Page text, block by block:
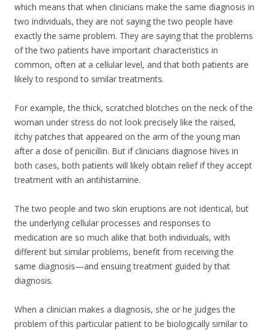
which means that when clinicians make the same diagnosis in
two individuals, they are not saying the two people have
exactly the same problem. They are saying that the problems
of the two patients have important characteristics in
common, often at a cellular level, and that both patients are
likely to respond to similar treatments.
For example, the thick, scratched blotches on the neck of the
woman under stress do not look precisely like the raised,
itchy patches that appeared on the arm of the young man
after a dose of penicillin. But if clinicians diagnose hives in
both cases, both patients will likely obtain relief if they accept
treatment with an antihistamine.
The two people and two skin eruptions are not identical, but
the underlying cellular processes and responses to
medication are so much alike that both individuals, with
different but similar problems, benefit from receiving the
same diagnosis—and ensuing treatment guided by that
diagnosis.
When a clinician makes a diagnosis, she or he judges the
problem of this particular patient to be biologically similar to